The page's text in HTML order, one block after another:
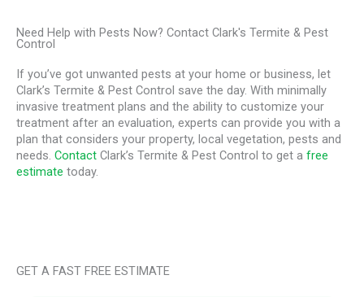
Need Help with Pests Now? Contact Clark's Termite & Pest
Control
If you’ve got unwanted pests at your home or business, let
Clark’s Termite & Pest Control save the day. With minimally
invasive treatment plans and the ability to customize your
treatment after an evaluation, experts can provide you with a
plan that considers your property, local vegetation, pests and
needs. Contact Clark’s Termite & Pest Control to get a free
estimate today.
GET A FAST FREE ESTIMATE